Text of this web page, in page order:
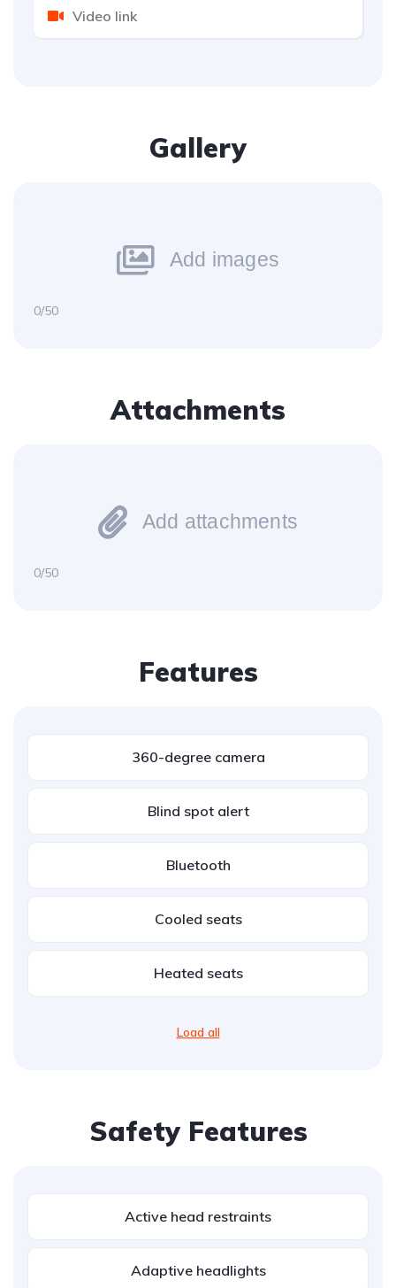
Gallery
Add images
0/50
Attachments
Add attachments
0/50
Features
360-degree camera
Blind spot alert
Bluetooth
Cooled seats
Heated seats
Load all
Safety Features
Active head restraints
Adaptive headlights